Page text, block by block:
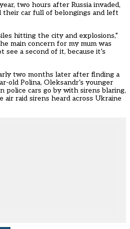
two hours after Russia invaded,
their car full of belongings and left
hitting the city and explosions,”
main concern for my mum was
a second of it, because it’s
two months later after finding a
old Polina, Oleksandr’s younger
police cars go by with sirens blaring,
air raid sirens heard across Ukraine